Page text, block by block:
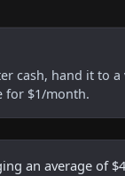
cash, hand it to
for $1/month.
an average of